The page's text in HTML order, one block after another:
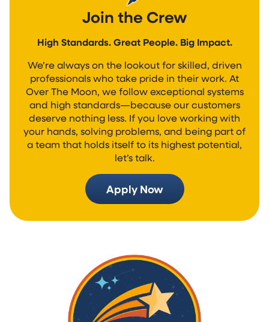
Join the Crew
High Standards. Great People. Big Impact.
We’re always on the lookout for skilled, driven
professionals who take pride in their work. At
Over The Moon, we follow exceptional systems
and high standards—because our customers
deserve nothing less. If you love working with
your hands, solving problems, and being part of
a team that holds itself to its highest potential,
let’s talk.
Apply Now